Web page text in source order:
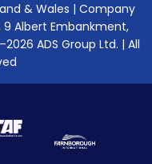
& Wales | Company
9 Albert Embankment,
ADS Group Ltd. | All